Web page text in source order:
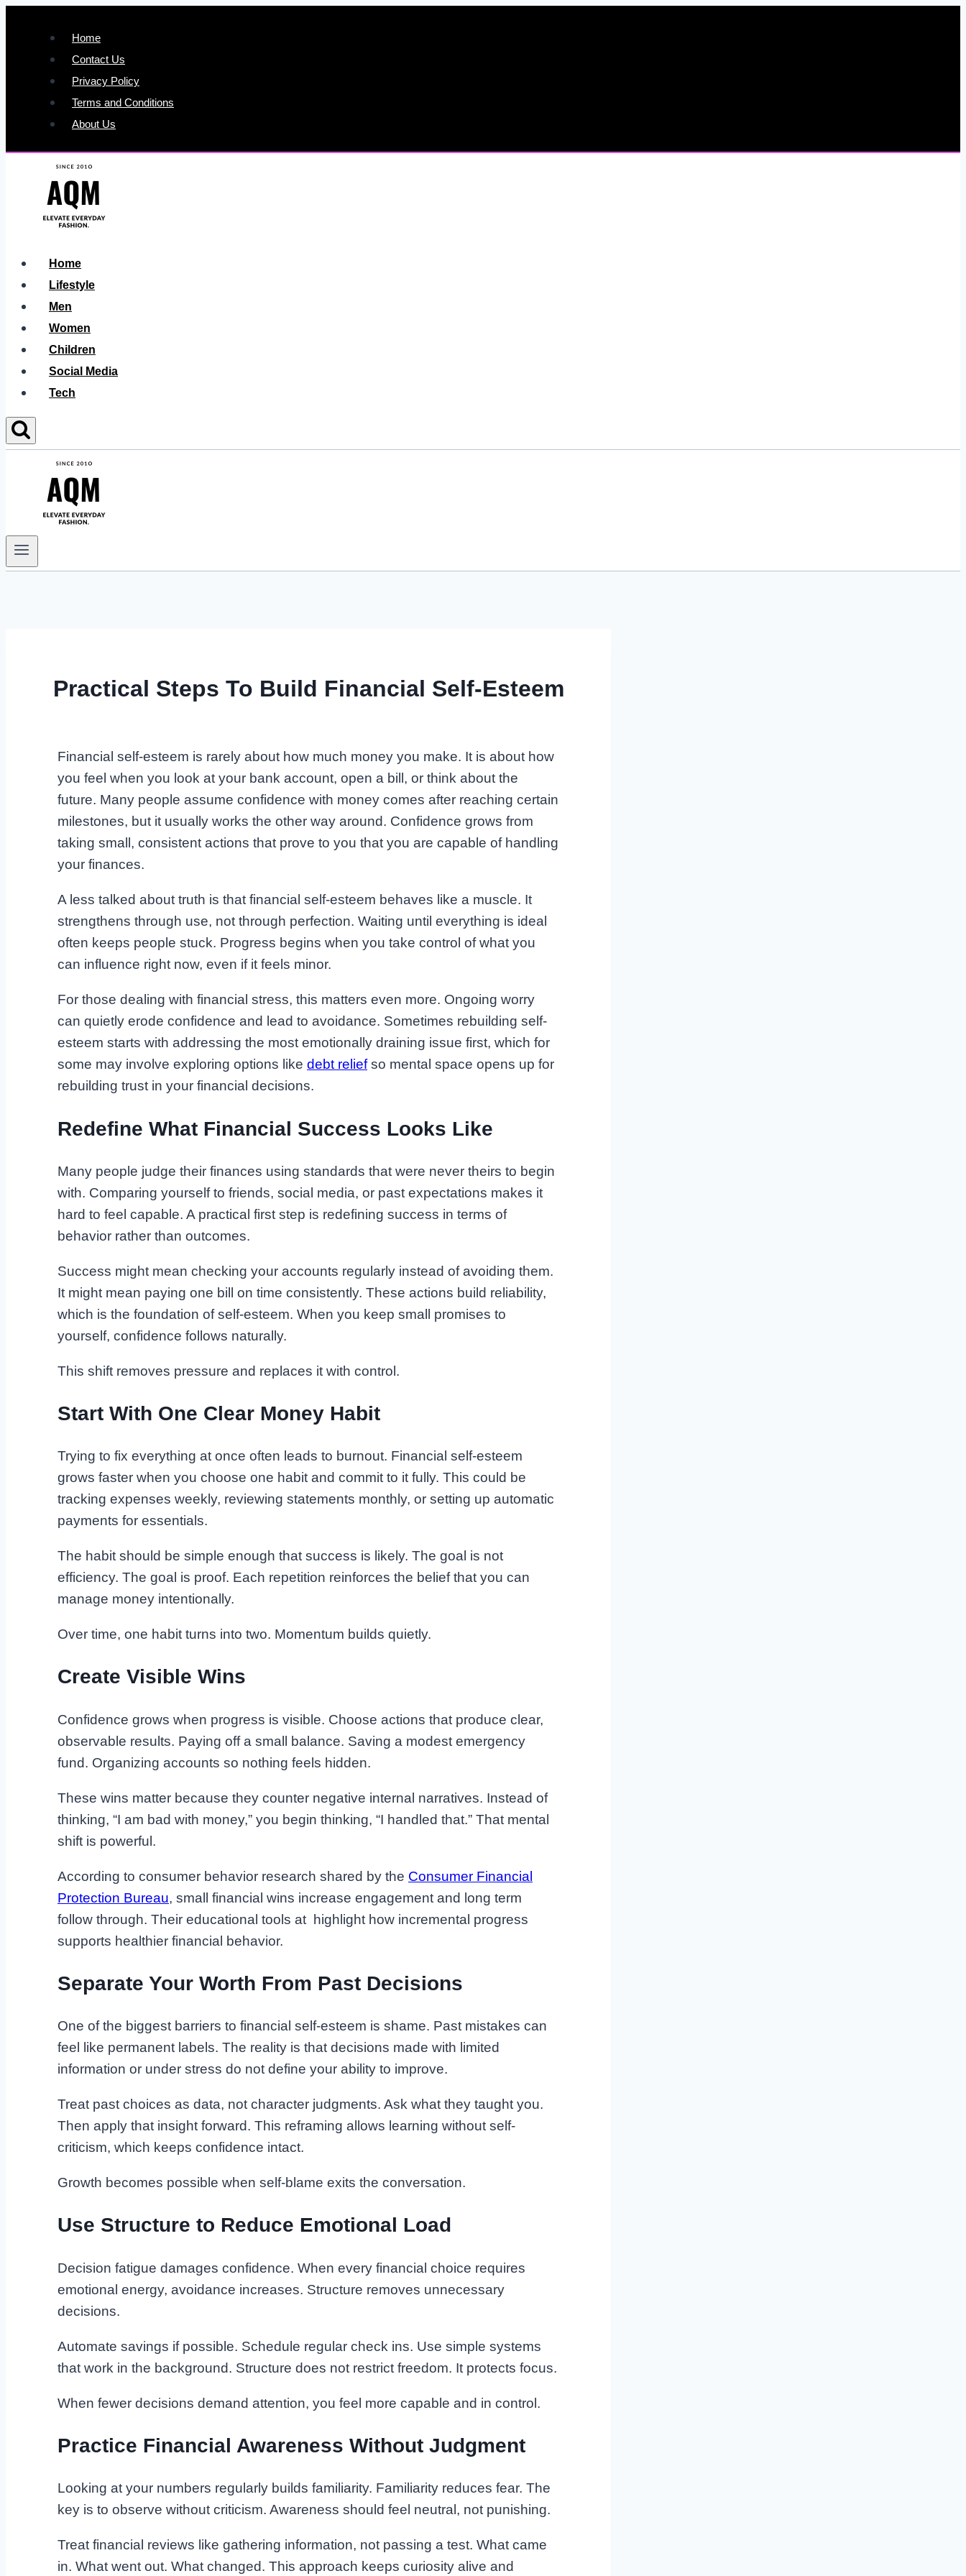
content
Home
Contact Us
Privacy Policy
Terms and Conditions
About Us
Home
Lifestyle
Men
Women
Children
Social Media
Tech
Practical Steps To Build Financial Self-Esteem
Financial self-esteem is rarely about how much money you make. It is about how
you feel when you look at your bank account, open a bill, or think about the
future. Many people assume confidence with money comes after reaching certain
milestones, but it usually works the other way around. Confidence grows from
taking small, consistent actions that prove to you that you are capable of handling
your finances.
A less talked about truth is that financial self-esteem behaves like a muscle. It
strengthens through use, not through perfection. Waiting until everything is ideal
often keeps people stuck. Progress begins when you take control of what you
can influence right now, even if it feels minor.
For those dealing with financial stress, this matters even more. Ongoing worry
can quietly erode confidence and lead to avoidance. Sometimes rebuilding self-
esteem starts with addressing the most emotionally draining issue first, which for
some may involve exploring options like debt reliefso mental space opens up for
rebuilding trust in your financial decisions.
Redefine What Financial Success Looks Like
Many people judge their finances using standards that were never theirs to begin
with. Comparing yourself to friends, social media, or past expectations makes it
hard to feel capable. A practical first step is redefining success in terms of
behavior rather than outcomes.
Success might mean checking your accounts regularly instead of avoiding them.
It might mean paying one bill on time consistently. These actions build reliability,
which is the foundation of self-esteem. When you keep small promises to
yourself, confidence follows naturally.
This shift removes pressure and replaces it with control.
Start With One Clear Money Habit
Trying to fix everything at once often leads to burnout. Financial self-esteem
grows faster when you choose one habit and commit to it fully. This could be
tracking expenses weekly, reviewing statements monthly, or setting up automatic
payments for essentials.
The habit should be simple enough that success is likely. The goal is not
efficiency. The goal is proof. Each repetition reinforces the belief that you can
manage money intentionally.
Over time, one habit turns into two. Momentum builds quietly.
Create Visible Wins
Confidence grows when progress is visible. Choose actions that produce clear,
observable results. Paying off a small balance. Saving a modest emergency
fund. Organizing accounts so nothing feels hidden.
These wins matter because they counter negative internal narratives. Instead of
thinking, “I am bad with money,” you begin thinking, “I handled that.” That mental
shift is powerful.
According to consumer behavior research shared by the Consumer Financial
Protection Bureau, small financial wins increase engagement and long term
follow through. Their educational tools at highlight how incremental progress
supports healthier financial behavior.
Separate Your Worth From Past Decisions
One of the biggest barriers to financial self-esteem is shame. Past mistakes can
feel like permanent labels. The reality is that decisions made with limited
information or under stress do not define your ability to improve.
Treat past choices as data, not character judgments. Ask what they taught you.
Then apply that insight forward. This reframing allows learning without self-
criticism, which keeps confidence intact.
Growth becomes possible when self-blame exits the conversation.
Use Structure to Reduce Emotional Load
Decision fatigue damages confidence. When every financial choice requires
emotional energy, avoidance increases. Structure removes unnecessary
decisions.
Automate savings if possible. Schedule regular check ins. Use simple systems
that work in the background. Structure does not restrict freedom. It protects focus.
When fewer decisions demand attention, you feel more capable and in control.
Practice Financial Awareness Without Judgment
Looking at your numbers regularly builds familiarity. Familiarity reduces fear. The
key is to observe without criticism. Awareness should feel neutral, not punishing.
Treat financial reviews like gathering information, not passing a test. What came
in. What went out. What changed. This approach keeps curiosity alive and